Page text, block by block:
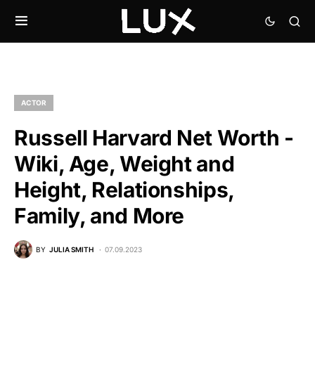
ACTOR
Russell Harvard Net Worth -
Wiki, Age, Weight and
Height, Relationships,
Family, and More
BY JULIA SMITH 07.09.2023